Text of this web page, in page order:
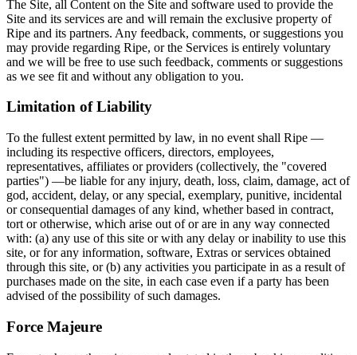
The Site, all Content on the Site and software used to provide the
Site and its services are and will remain the exclusive property of
Ripe and its partners. Any feedback, comments, or suggestions you
may provide regarding Ripe, or the Services is entirely voluntary
and we will be free to use such feedback, comments or suggestions
as we see fit and without any obligation to you.
Limitation of Liability
To the fullest extent permitted by law, in no event shall Ripe —
including its respective officers, directors, employees,
representatives, affiliates or providers (collectively, the "covered
parties") —be liable for any injury, death, loss, claim, damage, act of
god, accident, delay, or any special, exemplary, punitive, incidental
or consequential damages of any kind, whether based in contract,
tort or otherwise, which arise out of or are in any way connected
with: (a) any use of this site or with any delay or inability to use this
site, or for any information, software, Extras or services obtained
through this site, or (b) any activities you participate in as a result of
purchases made on the site, in each case even if a party has been
advised of the possibility of such damages.
Force Majeure